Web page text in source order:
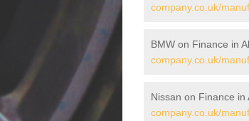
company.co.uk/
BMW on Finance in
company.co.uk/
Nissan on Finance in
company.co.uk/